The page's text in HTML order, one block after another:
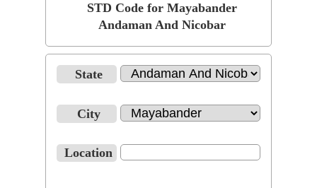
STD Code for Mayabander
Andaman And Nicobar
State
City
Location